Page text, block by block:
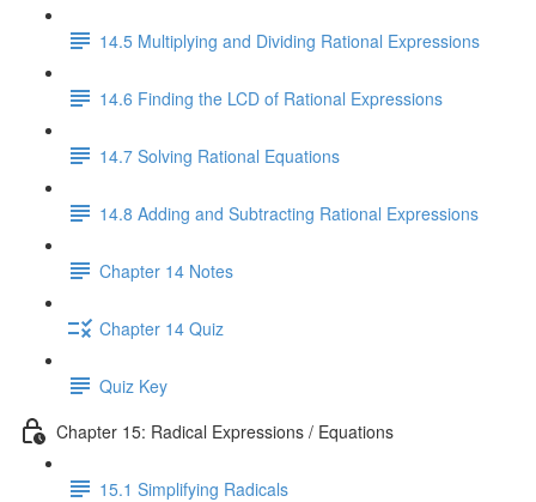
14.5 Multiplying and Dividing Rational Expressions
14.6 Finding the LCD of Rational Expressions
14.7 Solving Rational Equations
14.8 Adding and Subtracting Rational Expressions
Chapter 14 Notes
Chapter 14 Quiz
Quiz Key
Chapter 15: Radical Expressions / Equations
15.1 Simplifying Radicals